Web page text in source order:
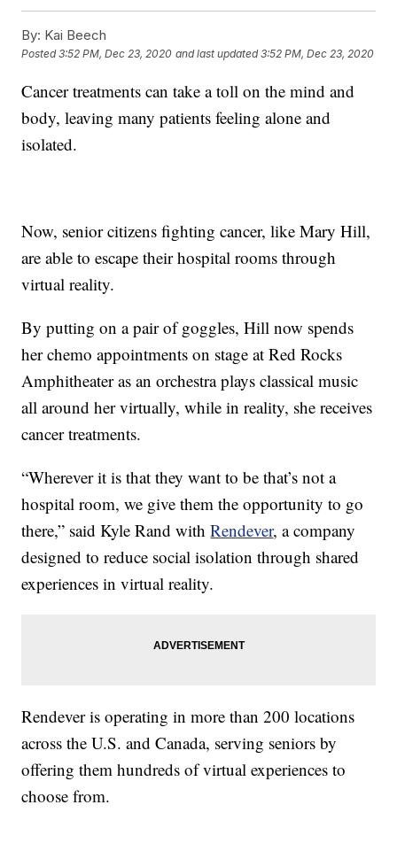
By: Kai Beech
Posted3:52 PM, Dec 23, 2020 and last updated 3:52 PM, Dec 23, 2020
Cancer treatments can take a toll on the mind and
body, leaving many patients feeling alone and
isolated.
Now, senior citizens fighting cancer, like Mary Hill,
are able to escape their hospital rooms through
virtual reality.
By putting on a pair of goggles, Hill now spends
her chemo appointments on stage at Red Rocks
Amphitheater as an orchestra plays classical music
all around her virtually, while in reality, she receives
cancer treatments.
“Wherever it is that they want to be that’s not a
hospital room, we give them the opportunity to go
there,” said Kyle Rand withRendever, a company
designed to reduce social isolation through shared
experiences in virtual reality.
Rendever is operating in more than 200 locations
across the U.S. and Canada, serving seniors by
offering them hundreds of virtual experiences to
choose from.